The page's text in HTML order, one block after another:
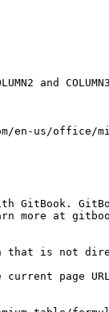
and COLUMN3
en-us/office/
GitBook.
more at
is not
current page